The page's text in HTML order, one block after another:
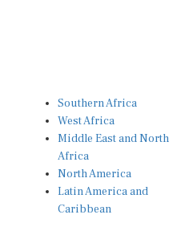
West Africa
Middle East and North
Africa
North America
Latin America and
Caribbean